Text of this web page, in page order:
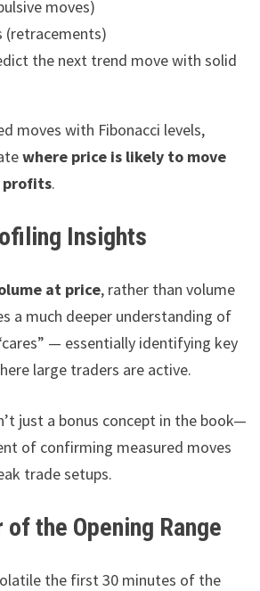
moves)
(retracements)
the next trend move with solid
moves with Fibonacci levels,
where price is likely to move
profits.
Insights
at price, rather than volume
a much deeper understanding of
— essentially identifying key
large traders are active.
just a bonus concept in the book—
of confirming measured moves
trade setups.
of the Opening Range
the first 30 minutes of the